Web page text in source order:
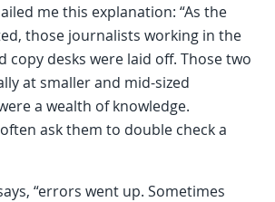
me this explanation: “As the
those journalists working in the
copy desks were laid off. Those two
at smaller and mid-sized
a wealth of knowledge.
ask them to double check a
“errors went up. Sometimes